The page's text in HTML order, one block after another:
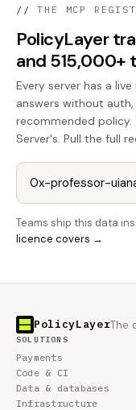
// THE MCP
PolicyLayer
and 515,000+
Every server has a
answers without
recommended policy.
Server's. Pull the full
Teams ship this data
licence covers →
PolicyLayerThe
SOLUTIONS
Payments
Code & CI
Data & databases
Infrastructure